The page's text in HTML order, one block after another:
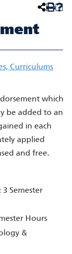
Curriculums
which
be added to an
in each
applied
and free.
Semester
Hours
&